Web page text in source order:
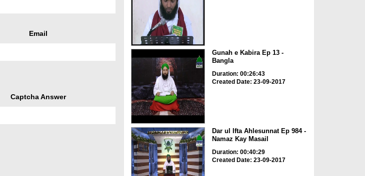
Email
Captcha Answer
Gunah e Kabira Ep 13 -
Bangla
Duration: 00:26:43
Created Date: 23-09-2017
Dar ul Ifta Ahlesunnat Ep 984 -
Namaz Kay Masail
Duration: 00:40:29
Created Date: 23-09-2017